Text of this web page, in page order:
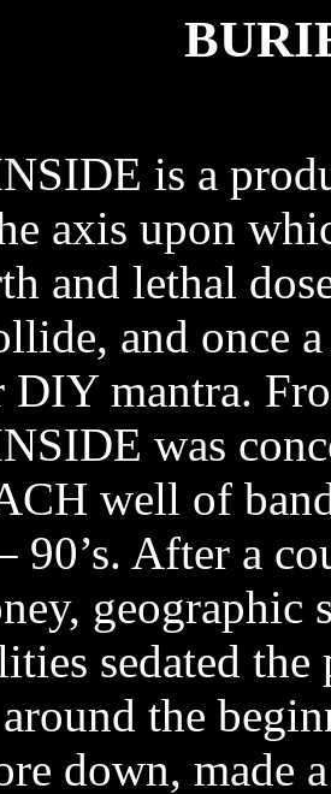
is a
axis upon
and lethal
and once
DIY mantra.
was
well of
90’s. After a
geographic
sedated the
the
down, made